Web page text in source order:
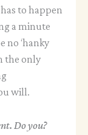
to happen
a minute
no ‘hanky
the only
will.
Do you?